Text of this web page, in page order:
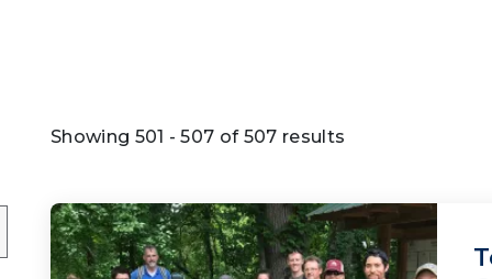
Showing 501 - 507 of 507 results